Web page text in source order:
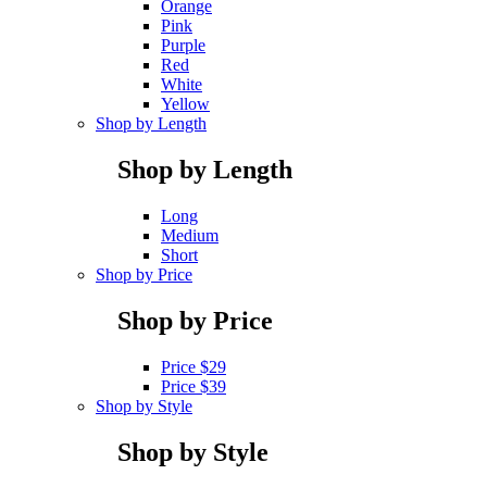
Orange
Pink
Purple
Red
White
Yellow
Shop by Length
Shop by Length
Long
Medium
Short
Shop by Price
Shop by Price
Price $29
Price $39
Shop by Style
Shop by Style